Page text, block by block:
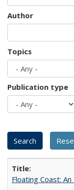
Author
Topics
Publication type
Floating Coast: